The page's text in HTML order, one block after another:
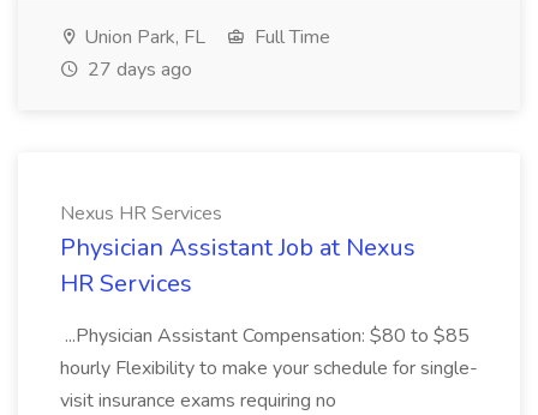
Union Park, FL
Full Time
27 days ago
Nexus HR Services
Physician Assistant Job at Nexus
HR Services
...Physician Assistant Compensation: $80 to $85
hourly Flexibility to make your schedule for single-
visit insurance exams requiring no